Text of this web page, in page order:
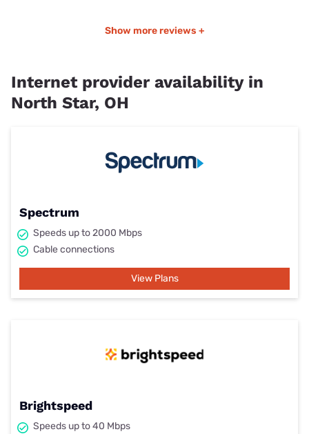
Show more reviews +
Internet provider availability in
North Star, OH
Spectrum
Speeds up to 2000 Mbps
Cable connections
View Plans
Brightspeed
Speeds up to 40 Mbps